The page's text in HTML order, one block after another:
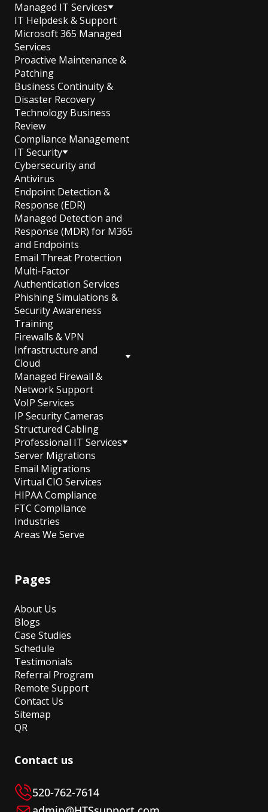
Managed IT Services
IT Helpdesk & Support
Microsoft 365 Managed
Services
Proactive Maintenance &
Patching
Business Continuity &
Disaster Recovery
Technology Business
Review
Compliance Management
IT Security
Cybersecurity and
Antivirus
Endpoint Detection &
Response (EDR)
Managed Detection and
Response (MDR) for M365
and Endpoints
Email Threat Protection
Multi-Factor
Authentication Services
Phishing Simulations &
Security Awareness
Training
Firewalls & VPN
Infrastructure and
Cloud
Managed Firewall &
Network Support
VoIP Services
IP Security Cameras
Structured Cabling
Professional IT Services
Server Migrations
Email Migrations
Virtual CIO Services
HIPAA Compliance
FTC Compliance
Industries
Areas We Serve
Pages
About Us
Blogs
Case Studies
Schedule
Testimonials
Referral Program
Remote Support
Contact Us
Sitemap
QR
Contact us
520-762-7614